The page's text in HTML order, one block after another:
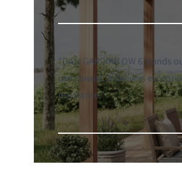
"DALI GARDIAN OW 6
can coexist. It delivers
resistance."